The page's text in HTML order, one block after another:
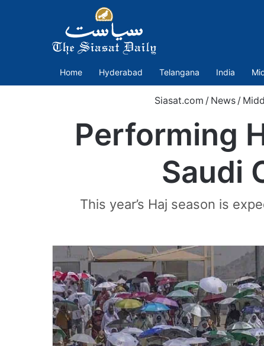
Home Hyderabad Telangana India
Siasat.com / News /
Performing
Saudi
This year’s Haj season is